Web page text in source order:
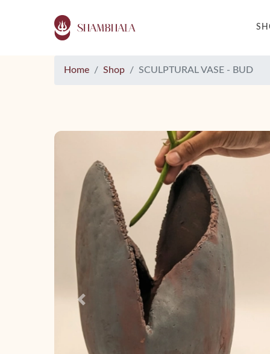
Home Shop SCULPTURAL VASE - BUD
Previous